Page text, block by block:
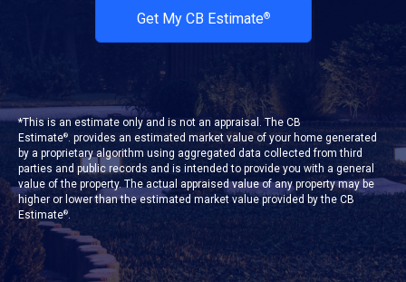
Get My CB Estimate®
*This is an estimate only and is not an appraisal. The CB
Estimate®
. provides an estimated market value of your home generated
by a proprietary algorithm using aggregated data collected from third
parties and public records and is intended to provide you with a general
value of the property. The actual appraised value of any property may be
higher or lower than the estimated market value provided by the CB
Estimate®